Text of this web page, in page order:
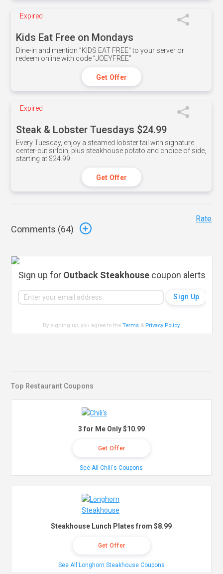
Expired
Kids Eat Free on Mondays
Dine-in and mention ”KIDS EAT FREE" to your server or
redeem online with code ”JOEYFREE”
Get Offer
Expired
Steak & Lobster Tuesdays $24.99
Every Tuesday, enjoy a steamed lobster tail with signature
center-cut sirloin, plus steakhouse potato and choice of side,
starting at $24.99.
Get Offer
Comments (64)
Rate
Sign up for Outback Steakhousecoupon alerts
By signing up, you agree to theTerms & Privacy Policy.
Top Restaurant Coupons
3 for Me Only $10.99
Get Offer
See All Chili's Coupons
Steakhouse Lunch Plates from $8.99
Get Offer
See All Longhorn Steakhouse Coupons